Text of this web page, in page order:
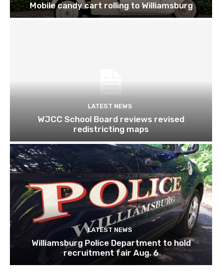
Mobile candy cart rolling to Williamsburg
LATEST NEWS
WJCC School Board reviews revised
redistricting maps
LATEST NEWS
Williamsburg Police Department to hold
recruitment fair Aug. 6